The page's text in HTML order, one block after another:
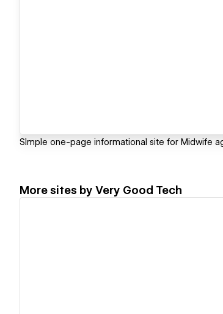
SImple one-page informational site for Midwife
More sites by Very Good Tech